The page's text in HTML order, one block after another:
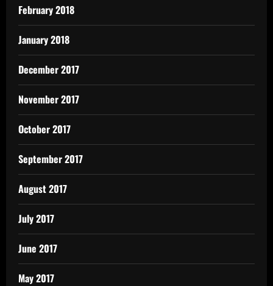
February 2018
January 2018
December 2017
November 2017
October 2017
September 2017
August 2017
July 2017
June 2017
May 2017